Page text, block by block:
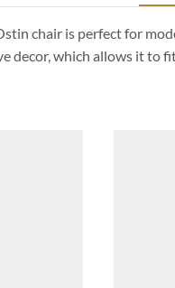
chair is perfect for
decor, which allows it to